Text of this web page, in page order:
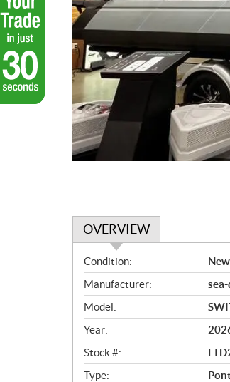
OVERVIEW
O
v
e
r
v
i
e
w
Condition:
Manufacturer:
Model:
Year:
Stock #:
Type: